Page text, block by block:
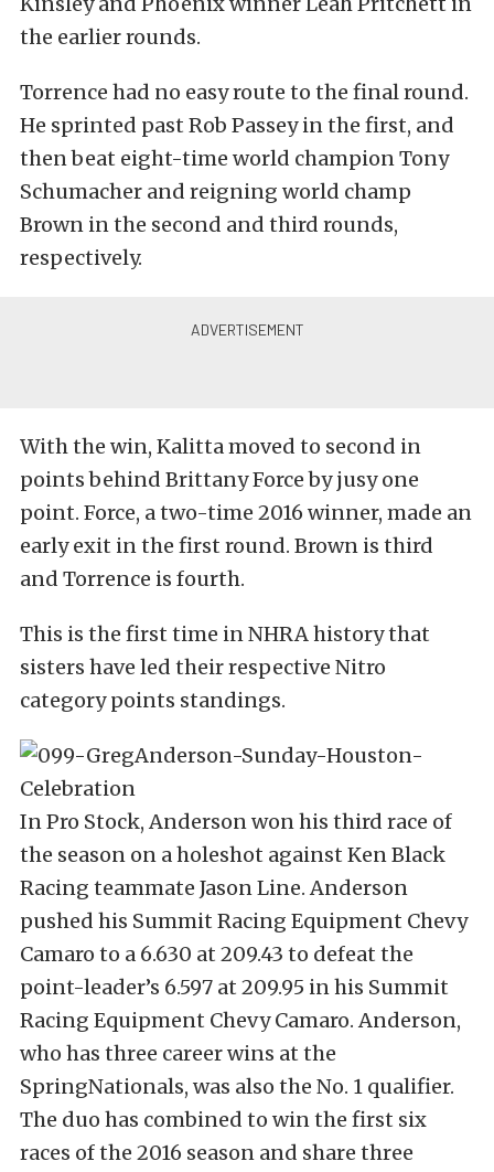
the earlier rounds.
Torrence had no easy route to the final round.
He sprinted past Rob Passey in the first, and
then beat eight-time world champion Tony
Schumacher and reigning world champ
Brown in the second and third rounds,
respectively.
With the win, Kalitta moved to second in
points behind Brittany Force by jusy one
point. Force, a two-time 2016 winner, made an
early exit in the first round. Brown is third
and Torrence is fourth.
This is the first time in NHRA history that
sisters have led their respective Nitro
category points standings.
In Pro Stock, Anderson won his third race of
the season on a holeshot against Ken Black
Racing teammate Jason Line. Anderson
pushed his Summit Racing Equipment Chevy
Camaro to a 6.630 at 209.43 to defeat the
point-leader’s 6.597 at 209.95 in his Summit
Racing Equipment Chevy Camaro. Anderson,
who has three career wins at the
SpringNationals, was also the No. 1 qualifier.
The duo has combined to win the first six
races of the 2016 season and share three